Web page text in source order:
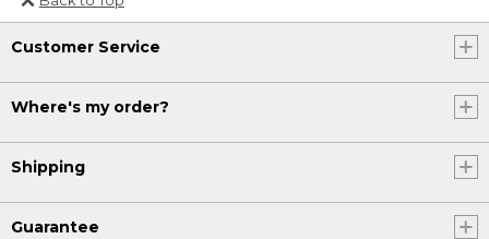
Or send an email to
Internationalweb@llbean.com
Customer Service
Where's my order?
Shipping
Guarantee